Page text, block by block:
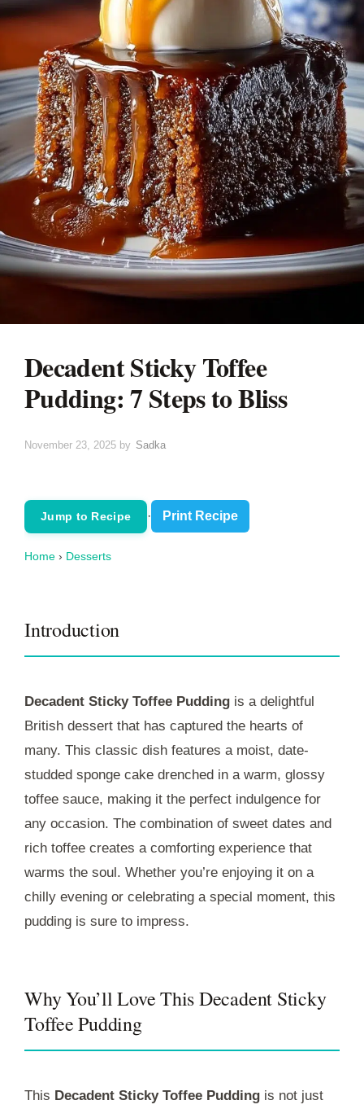
Decadent Sticky Toffee
Pudding: 7 Steps to Bliss
November 23, 2025 by Sadka
Jump to Recipe · Print Recipe
Home › Desserts
Introduction
Decadent Sticky Toffee Pudding is a delightful
British dessert that has captured the hearts of
many. This classic dish features a moist, date-
studded sponge cake drenched in a warm, glossy
toffee sauce, making it the perfect indulgence for
any occasion. The combination of sweet dates and
rich toffee creates a comforting experience that
warms the soul. Whether you’re enjoying it on a
chilly evening or celebrating a special moment, this
pudding is sure to impress.
Why You’ll Love This Decadent Sticky
Toffee Pudding
This Decadent Sticky Toffee Pudding is not just